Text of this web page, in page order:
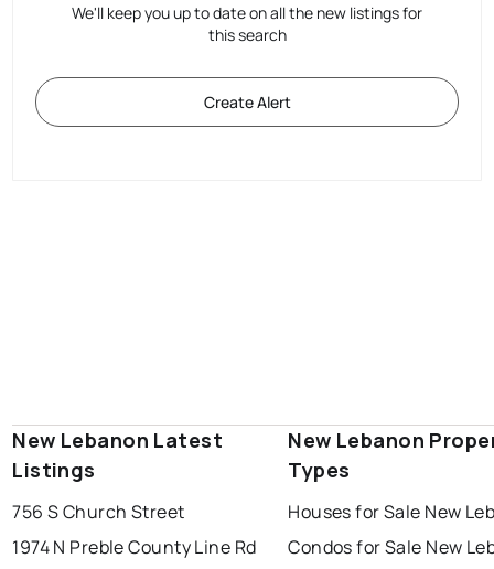
We'll keep you up to date on all the new listings for
this search
Create Alert
New Lebanon Latest
Listings
756 S Church Street
1974 N Preble County Line Rd
New Lebanon
Types
Houses for Sale New
Condos for Sale New